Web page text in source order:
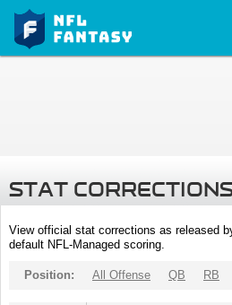
STAT
View official stat corrections as released
default NFL-Managed scoring.
Position: All Offense QB RB